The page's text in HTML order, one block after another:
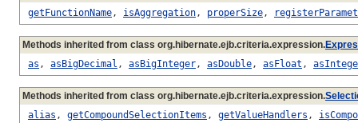
getFunctionName, isAggregation, properSize,
Methods inherited from class org.hibernate.ejb.criteria.expression.
as , asBigDecimal , asBigInteger, asDouble, asFloat ,
Methods inherited from class org.hibernate.ejb.criteria.expression.
alias , getCompoundSelectionItems , getValueHandlers ,